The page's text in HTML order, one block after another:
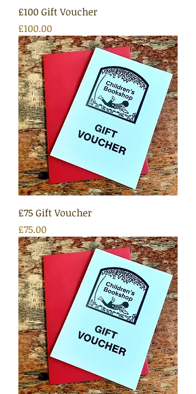
£100 Gift Voucher
Price
£100.00
£75 Gift Voucher
Price
£75.00